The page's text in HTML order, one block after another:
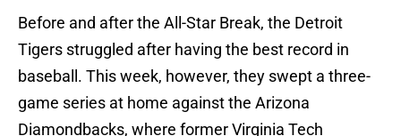
Before and after the All-Star Break, the Detroit
Tigers struggled after having the best record in
baseball. This week, however, they swept a three-
game series at home against the Arizona
Diamondbacks, where former Virginia Tech